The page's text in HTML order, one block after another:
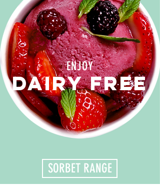
ENJOY
DAIRY FREE
SORBET RANGE